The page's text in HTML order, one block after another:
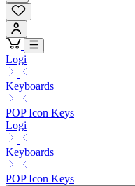
Logi
Keyboards
POP Icon Keys
Logi
Keyboards
POP Icon Keys